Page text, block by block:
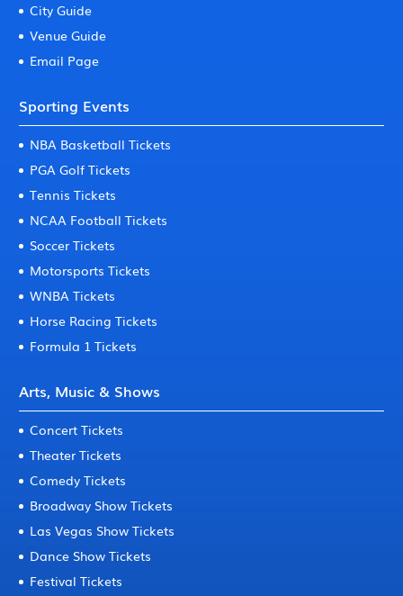
City Guide
Venue Guide
Email Page
Sporting Events
NBA Basketball Tickets
PGA Golf Tickets
Tennis Tickets
NCAA Football Tickets
Soccer Tickets
Motorsports Tickets
WNBA Tickets
Horse Racing Tickets
Formula 1 Tickets
Arts, Music & Shows
Concert Tickets
Theater Tickets
Comedy Tickets
Broadway Show Tickets
Las Vegas Show Tickets
Dance Show Tickets
Festival Tickets